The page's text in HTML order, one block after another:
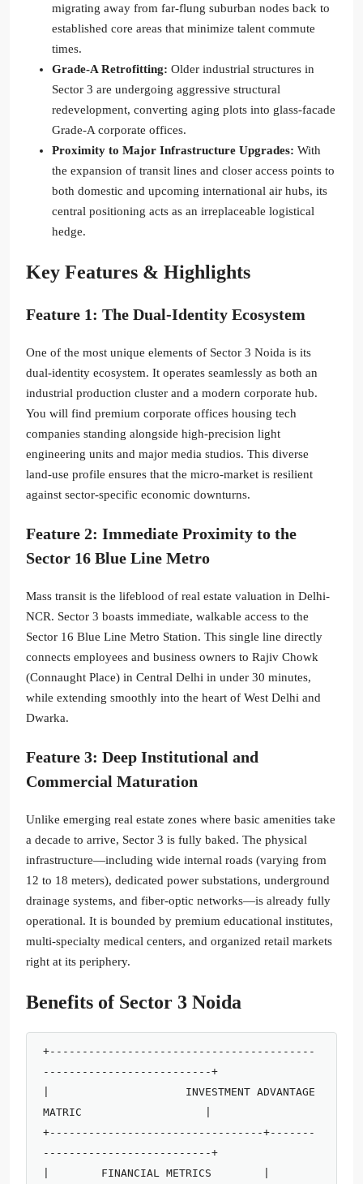
migrating away from far-flung suburban nodes back to
established core areas that minimize talent commute
times.
Grade-A Retrofitting: Older industrial structures in
Sector 3 are undergoing aggressive structural
redevelopment, converting aging plots into glass-facade
Grade-A corporate offices.
Proximity to Major Infrastructure Upgrades: With
the expansion of transit lines and closer access points to
both domestic and upcoming international air hubs, its
central positioning acts as an irreplaceable logistical
hedge.
Key Features & Highlights
Feature 1: The Dual-Identity Ecosystem
One of the most unique elements of Sector 3 Noida is its
dual-identity ecosystem. It operates seamlessly as both an
industrial production cluster and a modern corporate hub.
You will find premium corporate offices housing tech
companies standing alongside high-precision light
engineering units and major media studios. This diverse
land-use profile ensures that the micro-market is resilient
against sector-specific economic downturns.
Feature 2: Immediate Proximity to the
Sector 16 Blue Line Metro
Mass transit is the lifeblood of real estate valuation in Delhi-
NCR. Sector 3 boasts immediate, walkable access to the
Sector 16 Blue Line Metro Station. This single line directly
connects employees and business owners to Rajiv Chowk
(Connaught Place) in Central Delhi in under 30 minutes,
while extending smoothly into the heart of West Delhi and
Dwarka.
Feature 3: Deep Institutional and
Commercial Maturation
Unlike emerging real estate zones where basic amenities take
a decade to arrive, Sector 3 is fully baked. The physical
infrastructure—including wide internal roads (varying from
12 to 18 meters), dedicated power substations, underground
drainage systems, and fiber-optic networks—is already fully
operational. It is bounded by premium educational institutes,
multi-specialty medical centers, and organized retail markets
right at its periphery.
Benefits of Sector 3 Noida
+-----------------------------------------
--------------------------+
|                     INVESTMENT ADVANTAGE
MATRIC                   |
+---------------------------------+-------
--------------------------+
|        FINANCIAL METRICS        |